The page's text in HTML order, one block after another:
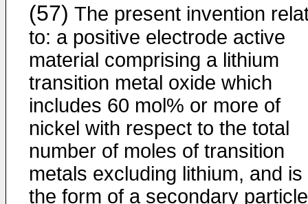
(57) The present invention
to: a positive electrode active
material comprising a lithium
transition metal oxide which
includes 60 mol% or more of
nickel with respect to the total
number of moles of transition
metals excluding lithium, and is
the form of a secondary